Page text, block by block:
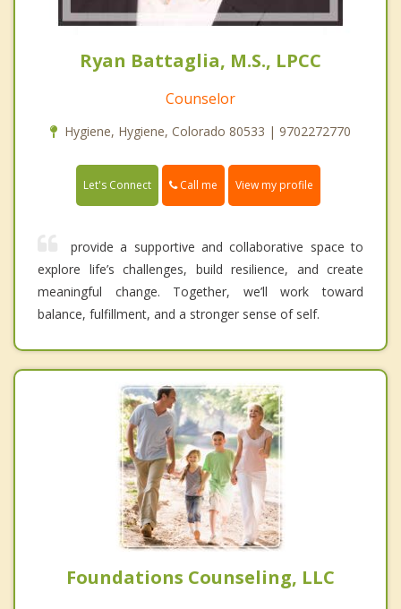
Ryan Battaglia, M.S., LPCC
Counselor
Hygiene, Hygiene, Colorado 80533 | 9702272770
Let's Connect Call me View my profile
provide a supportive and collaborative space to
explore life’s challenges, build resilience, and create
meaningful change. Together, we’ll work toward
balance, fulfillment, and a stronger sense of self.
Foundations Counseling, LLC